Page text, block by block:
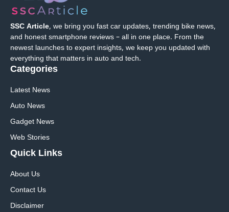
SSC Article, we bring you fast car updates, trending bike news,
and honest smartphone reviews – all in one place. From the
newest launches to expert insights, we keep you updated with
everything that matters in auto and tech.
Categories
Latest News
Auto News
Gadget News
Web Stories
Quick Links
About Us
Contact Us
Disclaimer